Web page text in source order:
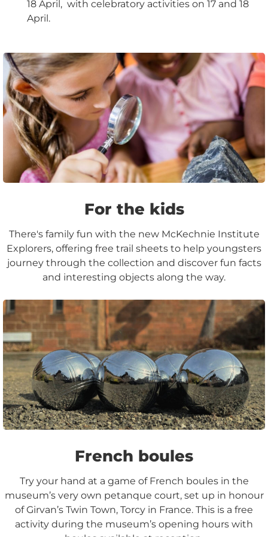
18 April, with celebratory activities on 17 and 18
April.
For the kids
There's family fun with the new McKechnie Institute
Explorers, offering free trail sheets to help youngsters
journey through the collection and discover fun facts
and interesting objects along the way.
French boules
Try your hand at a game of French boules in the
museum’s very own petanque court, set up in honour
of Girvan’s Twin Town, Torcy in France. This is a free
activity during the museum’s opening hours with